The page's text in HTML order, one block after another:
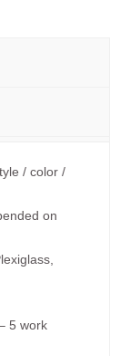
/ color /
on
5 work